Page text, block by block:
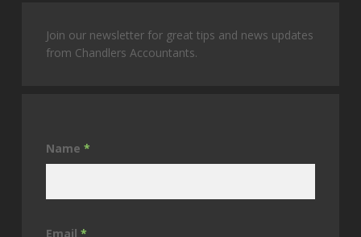
Join our newsletter for great tips and news updates
from Chandlers Accountants.
Name *
Email *